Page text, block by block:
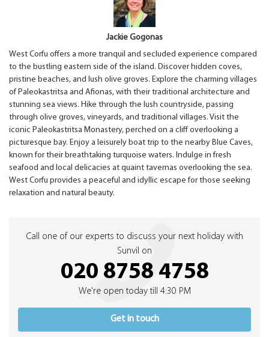
Jackie Gogonas
West Corfu offers a more tranquil and secluded experience compared
to the bustling eastern side of the island. Discover hidden coves,
pristine beaches, and lush olive groves. Explore the charming villages
of Paleokastritsa and Afionas, with their traditional architecture and
stunning sea views. Hike through the lush countryside, passing
through olive groves, vineyards, and traditional villages. Visit the
iconic Paleokastritsa Monastery, perched on a cliff overlooking a
picturesque bay. Enjoy a leisurely boat trip to the nearby Blue Caves,
known for their breathtaking turquoise waters. Indulge in fresh
seafood and local delicacies at quaint tavernas overlooking the sea.
West Corfu provides a peaceful and idyllic escape for those seeking
relaxation and natural beauty.
Call one of our experts to discuss your next holiday with
Sunvil on
020 8758 4758
We're open today till 4:30 PM
Get in touch